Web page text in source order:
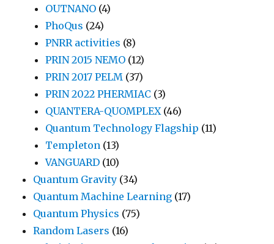
OUTNANO (4)
PhoQus (24)
PNRR activities (8)
PRIN 2015 NEMO (12)
PRIN 2017 PELM (37)
PRIN 2022 PHERMIAC (3)
QUANTERA-QUOMPLEX (46)
Quantum Technology Flagship (11)
Templeton (13)
VANGUARD (10)
Quantum Gravity (34)
Quantum Machine Learning (17)
Quantum Physics (75)
Random Lasers (16)